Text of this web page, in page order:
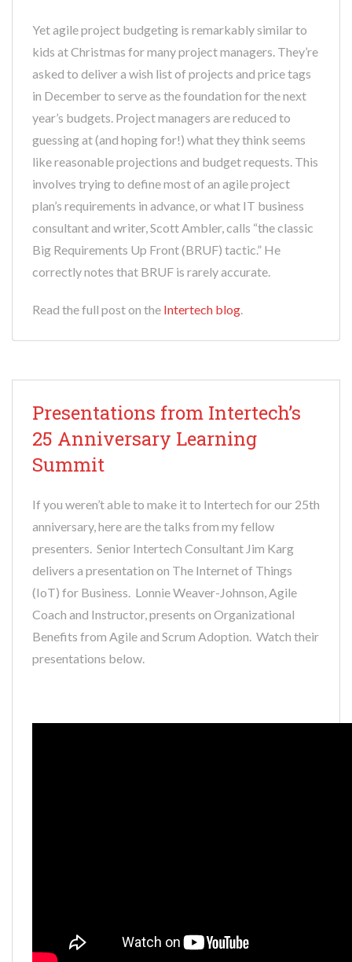
Yet agile project budgeting is remarkably similar to
kids at Christmas for many project managers. They’re
asked to deliver a wish list of projects and price tags
in December to serve as the foundation for the next
year’s budgets. Project managers are reduced to
guessing at (and hoping for!) what they think seems
like reasonable projections and budget requests. This
involves trying to define most of an agile project
plan’s requirements in advance, or what IT business
consultant and writer, Scott Ambler, calls “the classic
Big Requirements Up Front (BRUF) tactic.” He
correctly notes that BRUF is rarely accurate.
Read the full post on the Intertech blog.
Presentations from Intertech’s
25 Anniversary Learning
Summit
If you weren’t able to make it to Intertech for our 25th
anniversary, here are the talks from my fellow
presenters. Senior Intertech Consultant Jim Karg
delivers a presentation on The Internet of Things
(IoT) for Business. Lonnie Weaver-Johnson, Agile
Coach and Instructor, presents on Organizational
Benefits from Agile and Scrum Adoption. Watch their
presentations below.